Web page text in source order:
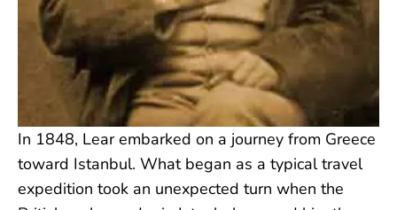
In 1848, Lear embarked on a journey from Greece
toward Istanbul. What began as a typical travel
expedition took an unexpected turn when the